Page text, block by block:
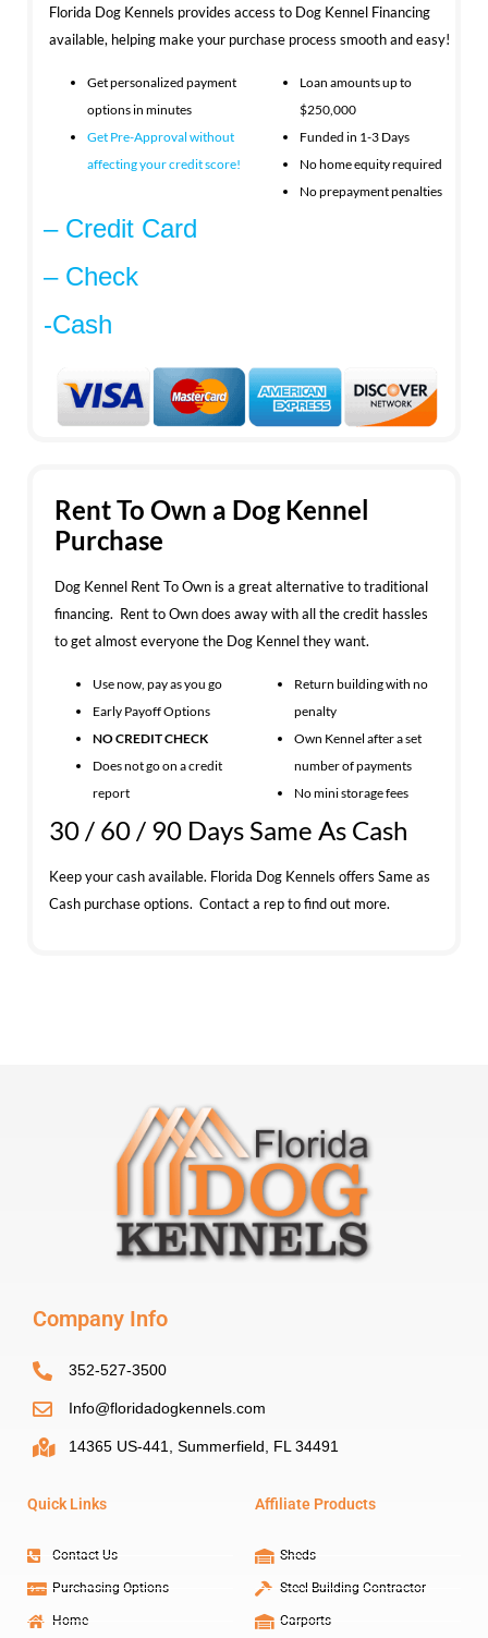
Florida Dog Kennels provides access to Dog Kennel Financing
available, helping make your purchase process smooth and easy!
Get personalized payment
options in minutes
Get Pre-Approval without
affecting yourcredit score!
Loan amounts up to
$250,000
Funded in 1-3 Days
No home equity required
No prepayment penalties
– Credit Card
– Check
-Cash
Rent To Own a Dog Kennel
Purchase
Dog Kennel Rent To Own is a great alternative to traditional
financing. Rent to Own does away with all the credit hassles
to get almost everyone the Dog Kennel they want.
Use now, pay as you go
Early Payoff Options
NO CREDIT CHECK
Does not go on a credit
report
Return building with no
penalty
Own Kennel after a set
number of payments
No mini storage fees
30 / 60 / 90 Days Same As Cash
Keep your cash available. Florida Dog Kennels offers Same as
Cash purchase options. Contact a rep to find out more.
Company Info
352-527-3500
Info@floridadogkennels.com
14365 US-441, Summerfield, FL 34491
Quick Links
Contact Us
Purchasing Options
Home
Affiliate Products
Sheds
Steel Building Contractor
Carports